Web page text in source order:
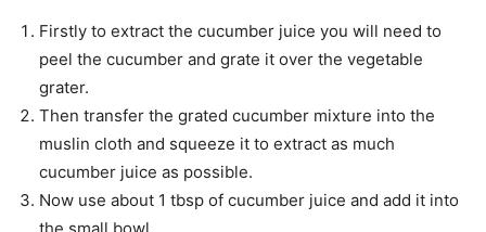
Firstly to extract the cucumber juice you will need to
peel the cucumber and grate it over the vegetable
grater.
Then transfer the grated cucumber mixture into the
muslin cloth and squeeze it to extract as much
cucumber juice as possible.
Now use about 1 tbsp of cucumber juice and add it into